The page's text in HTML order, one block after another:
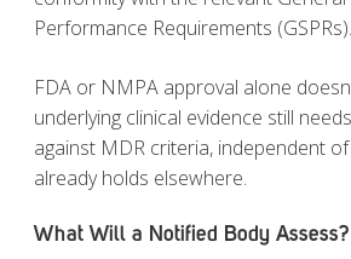
Performance Requirements (GSPRs).
FDA or NMPA approval alone
underlying clinical evidence still
against MDR criteria, independent
already holds elsewhere.
What Will a Notified Body Assess?